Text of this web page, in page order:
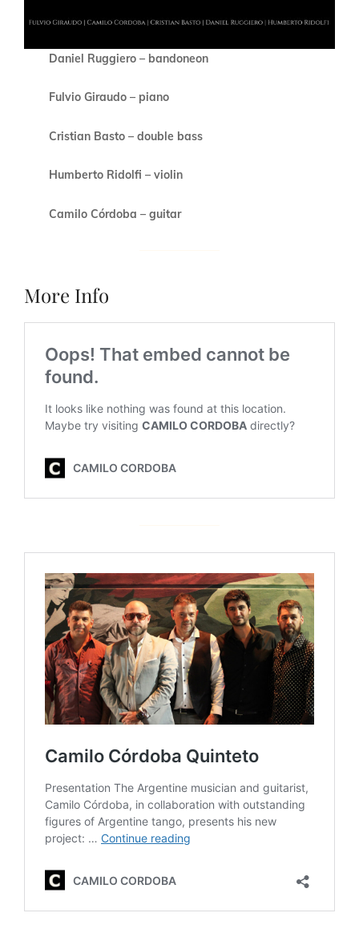
Daniel Ruggiero – bandoneon
Fulvio Giraudo – piano
Cristian Basto – double bass
Humberto Ridolfi – violin
Camilo Córdoba – guitar
More Info